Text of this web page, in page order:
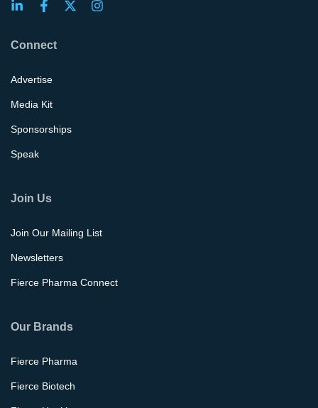
Connect
Advertise
Media Kit
Sponsorships
Speak
Join Us
Join Our Mailing List
Newsletters
Fierce Pharma Connect
Our Brands
Fierce Pharma
Fierce Biotech